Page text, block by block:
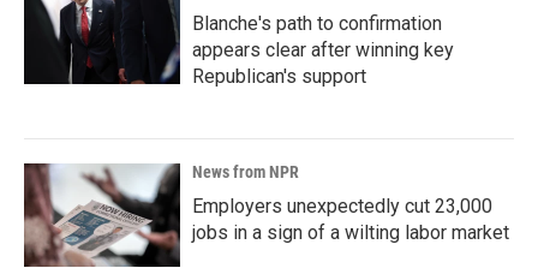
Blanche's path to confirmation
appears clear after winning key
Republican's support
News from NPR
Employers unexpectedly cut 23,000
jobs in a sign of a wilting labor market